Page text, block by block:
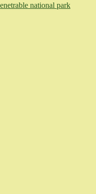
national park